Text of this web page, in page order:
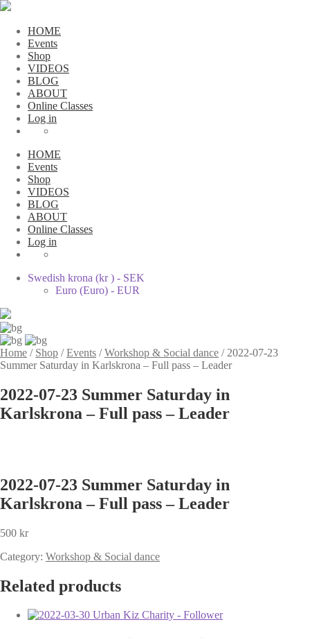
HOME
Events
Shop
VIDEOS
BLOG
ABOUT
Online Classes
Log in
HOME
Events
Shop
VIDEOS
BLOG
ABOUT
Online Classes
Log in
Swedish krona (kr ) - SEK
Euro (Euro) - EUR
Home / Shop /Events /Workshop & Social dance / 2022-07-23
Summer Saturday in Karlskrona – Full pass – Leader
2022-07-23 Summer Saturday in
Karlskrona – Full pass – Leader
2022-07-23 Summer Saturday in
Karlskrona – Full pass – Leader
500 kr
Category: Workshop & Social dance
Related products